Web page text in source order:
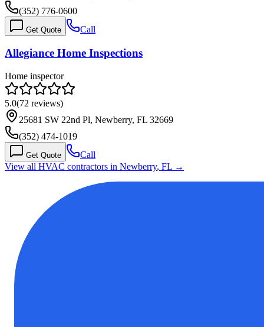
(352) 776-0600
Get Quote Call
Allegiance Home Inspections
Home inspector
5.0(72 reviews)
25681 SW 22nd Pl, Newberry, FL 32669
(352) 474-1019
Get Quote
Call
View all HVAC contractors in Newberry, FL →